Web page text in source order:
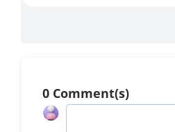
0 Comment(s)